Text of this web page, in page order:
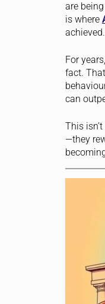
are
is where
achieved.
For
fact.
can
This
—they